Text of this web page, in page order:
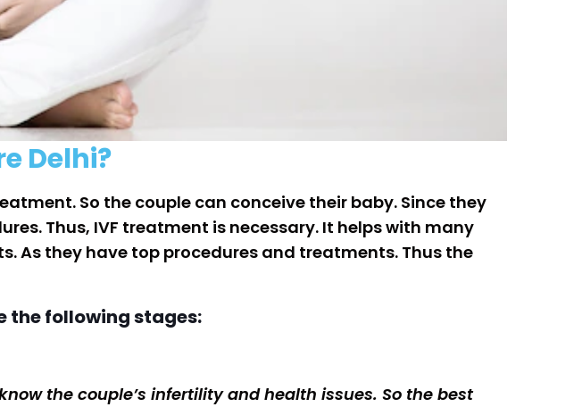
Delhi?
So the couple can conceive their baby. Since they
Thus, IVF treatment is necessary. It helps with many
As they have top procedures and treatments. Thus the
the following stages:
the couple’s infertility and health issues. So the best